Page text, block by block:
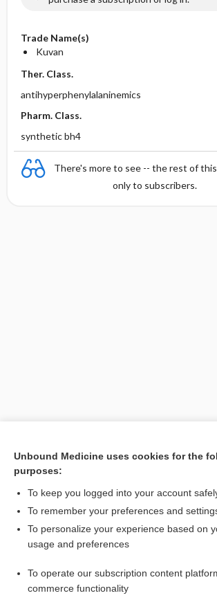
Trade Name(s)
Kuvan
Ther. Class.
antihyperphenylalaninemics
Pharm. Class.
synthetic bh4
There's more to see -- the rest of
only to subscribers.
Want to read the
I’m already a subscriber
Unbound Medicine uses cookies for the
purposes:
To keep you logged into your account
To remember your preferences and
To personalize your experience based on
usage and preferences
To operate our subscription content
commerce functionality